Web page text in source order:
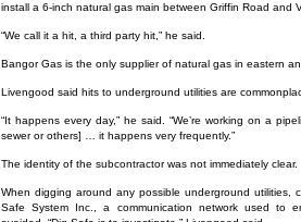
install a 6-inch natural gas main between Griffin Road and
“We call it a hit, a third party hit,” he said.
Bangor Gas is the only supplier of natural gas in eastern
Livengood said hits to underground utilities are
“It happens every day,” he said. “We’re working on a
sewer or others] … it happens very frequently.”
The identity of the subcontractor was not immediately clear.
When digging around any possible underground utilities,
Safe System Inc., a communication network used to